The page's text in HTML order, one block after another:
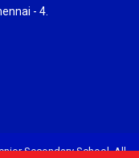
- 4.
Secondary School. All